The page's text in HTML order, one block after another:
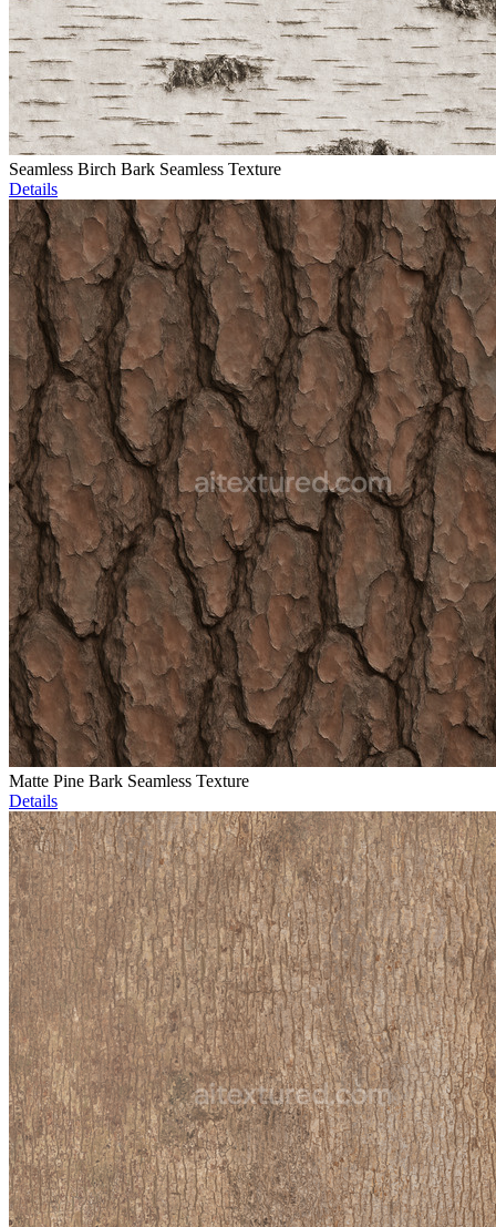
Seamless Birch Bark Seamless Texture
Details
Matte Pine Bark Seamless Texture
Details